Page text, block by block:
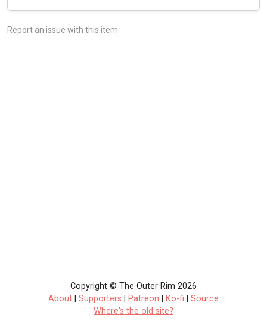
Report an issue with this item
Copyright © The Outer Rim 2026
About
Supporters Patreon Ko-fi
Source
Where's the old site?